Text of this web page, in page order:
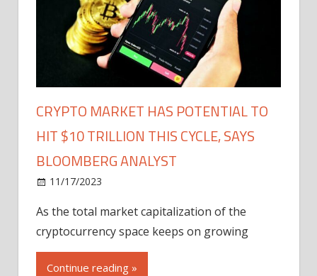
CRYPTO MARKET HAS POTENTIAL TO
HIT $10 TRILLION THIS CYCLE, SAYS
BLOOMBERG ANALYST
11/17/2023
As the total market capitalization of the
cryptocurrency space keeps on growing
Continue reading »